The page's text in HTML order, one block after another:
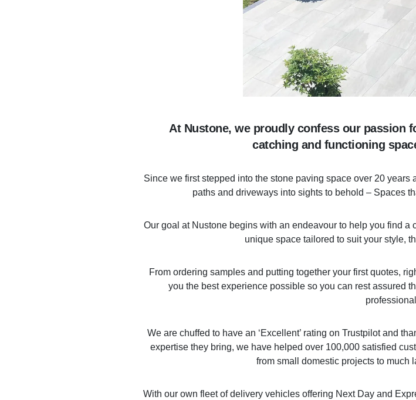
At Nustone, we proudly confess our passion
catching and functioning
Since we first stepped into the stone paving space over 20
paths and driveways into sights to behold – Spaces
Our goal at Nustone begins with an endeavour to help you find a
unique space tailored to suit your style,
From ordering samples and putting together your first quotes,
you the best experience possible so you can rest assured
We are chuffed to have an ‘Excellent’ rating on Trustpilot and
expertise they bring, we have helped over 100,000 satisfied
from small domestic projects to much
With our own fleet of delivery vehicles offering Next Day and